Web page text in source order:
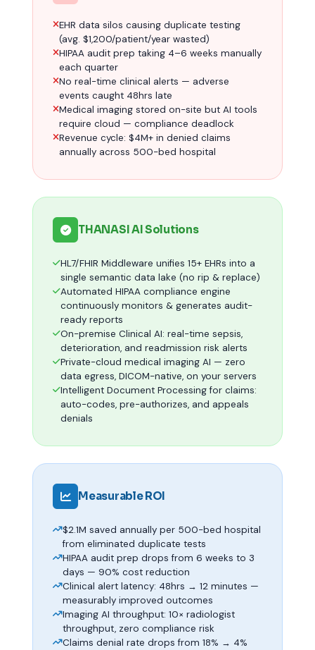
EHR data silos causing duplicate testing
(avg. $1,200/patient/year wasted)
HIPAA audit prep taking 4–6 weeks manually
each quarter
No real-time clinical alerts — adverse
events caught 48hrs late
Medical imaging stored on-site but AI tools
require cloud — compliance deadlock
Revenue cycle: $4M+ in denied claims
annually across 500-bed hospital
THANASI AI Solutions
HL7/FHIR Middleware unifies 15+ EHRs into a
single semantic data lake (no rip & replace)
Automated HIPAA compliance engine
continuously monitors & generates audit-
ready reports
On-premise Clinical AI: real-time sepsis,
deterioration, and readmission risk alerts
Private-cloud medical imaging AI — zero
data egress, DICOM-native, on your servers
Intelligent Document Processing for claims:
auto-codes, pre-authorizes, and appeals
denials
Measurable ROI
$2.1M saved annually per 500-bed hospital
from eliminated duplicate tests
HIPAA audit prep drops from 6 weeks to 3
days — 90% cost reduction
Clinical alert latency: 48hrs → 12 minutes —
measurably improved outcomes
Imaging AI throughput: 10× radiologist
throughput, zero compliance risk
Claims denial rate drops from 18% → 4%